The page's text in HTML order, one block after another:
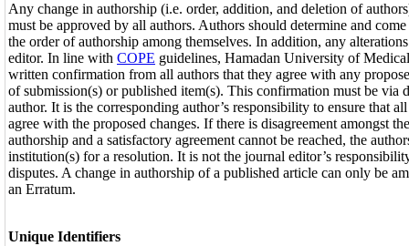
Any change in authorship (i.e. order, addition, and deletion of
must be approved by all authors. Authors should determine and
the order of authorship among themselves. In addition, any
editor. In line with COPE guidelines, Hamadan University of
written confirmation from all authors that they agree with any
of submission(s) or published item(s). This confirmation must be via
author. It is the corresponding author’s responsibility to ensure that
agree with the proposed changes. If there is disagreement amongst
authorship and a satisfactory agreement cannot be reached, the
institution(s) for a resolution. It is not the journal editor’s
disputes. A change in authorship of a published article can only be
an Erratum.
Unique Identifiers